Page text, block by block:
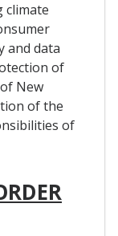
climate
and data
of
New
of the
of